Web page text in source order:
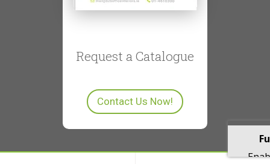
Request a Catalogue
Contact Us Now!